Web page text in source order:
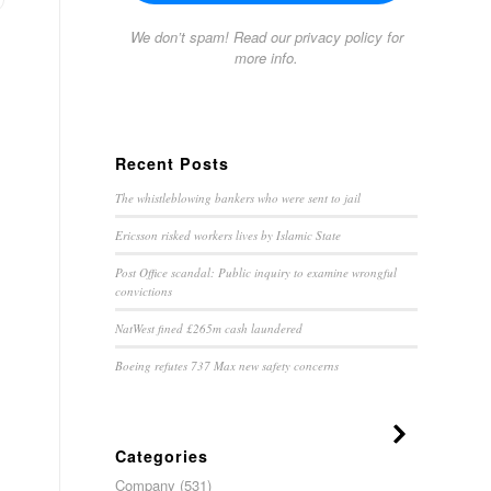
We don’t spam! Read ourprivacy policyfor
more info.
Recent Posts
The whistleblowing bankers who were sent to jail
Ericsson risked workers lives by Islamic State
Post Office scandal: Public inquiry to examine wrongful
convictions
NatWest fined £265m cash laundered
Boeing refutes 737 Max new safety concerns
Categories
Company (531)